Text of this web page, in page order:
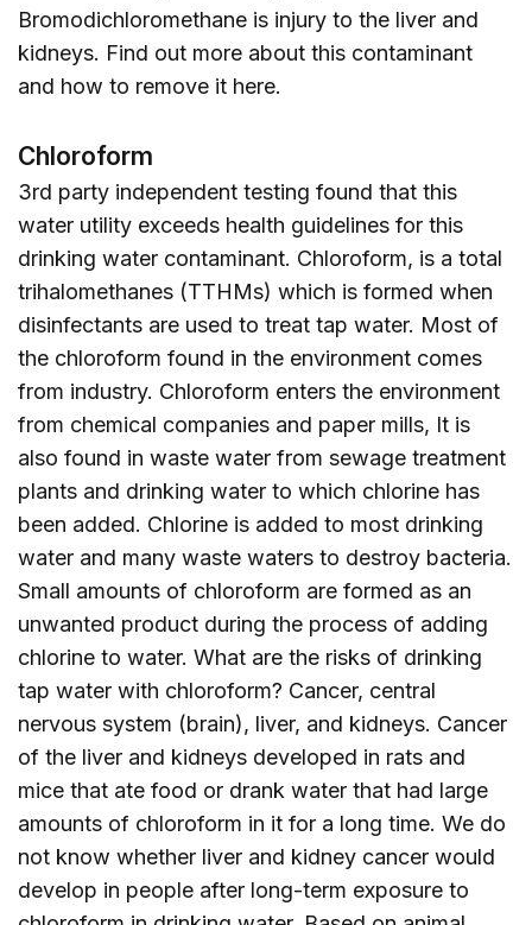
Bromodichloromethane is injury to the liver and
kidneys. Find out more about this contaminant
and how to remove it here.
Chloroform
3rd party independent testing found that this
water utility exceeds health guidelines for this
drinking water contaminant. Chloroform, is a total
trihalomethanes (TTHMs) which is formed when
disinfectants are used to treat tap water. Most of
the chloroform found in the environment comes
from industry. Chloroform enters the environment
from chemical companies and paper mills, It is
also found in waste water from sewage treatment
plants and drinking water to which chlorine has
been added. Chlorine is added to most drinking
water and many waste waters to destroy bacteria.
Small amounts of chloroform are formed as an
unwanted product during the process of adding
chlorine to water. What are the risks of drinking
tap water with chloroform? Cancer, central
nervous system (brain), liver, and kidneys. Cancer
of the liver and kidneys developed in rats and
mice that ate food or drank water that had large
amounts of chloroform in it for a long time. We do
not know whether liver and kidney cancer would
develop in people after long-term exposure to